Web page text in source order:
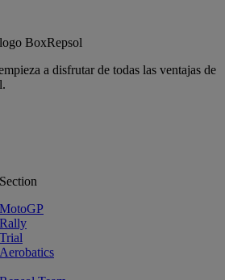
a disfrutar de todas las ventajas de
Section
MotoGP
Rally
Trial
Aerobatics